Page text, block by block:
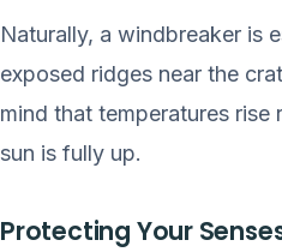
Naturally, a windbreaker is
exposed ridges near the
mind that temperatures rise
sun is fully up.
Protecting Your